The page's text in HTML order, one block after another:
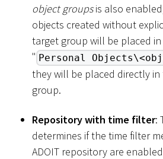
object groupsis also
objects created without
target group will be placed
" Personal
they will be placed directly
group.
Repository with time filter:
determines if the time filter
ADOIT repository are